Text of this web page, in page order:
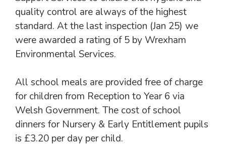
quality control are always of the highest
standard. At the last inspection (Jan 25) we
were awarded a rating of 5 by Wrexham
Environmental Services.
All school meals are provided free of charge
for children from Reception to Year 6 via
Welsh Government. The cost of school
dinners for Nursery & Early Entitlement pupils
is £3.20 per day per child.